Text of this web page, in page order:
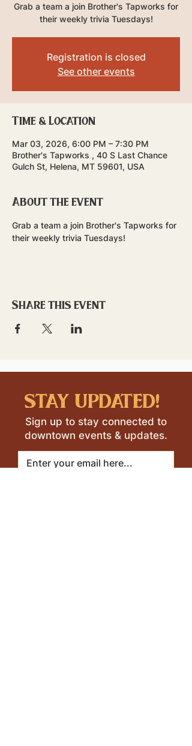
Grab a team a join Brother's Tapworks for
their weekly trivia Tuesdays!
Registration is closed
See other events
Time & Location
Mar 03, 2026, 6:00 PM – 7:30 PM
Brother's Tapworks , 40 S Last Chance
Gulch St, Helena, MT 59601, USA
About the event
Grab a team a join Brother's Tapworks for
their weekly trivia Tuesdays!
Share this event
stay updated!
Sign up to stay connected to
downtown events & updates.